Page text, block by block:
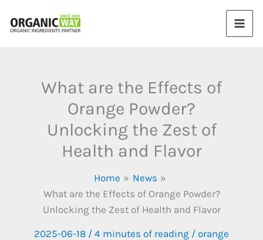
What are the Effects of
Orange Powder?
Unlocking the Zest of
Health and Flavor
Home
News
What are the Effects of Orange Powder?
Unlocking the Zest of Health and Flavor
2025-06-18 / 4 minutes of reading / orange